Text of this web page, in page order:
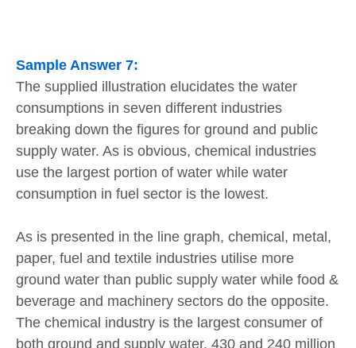
Sample Answer 7:
The supplied illustration elucidates the water
consumptions in seven different industries
breaking down the figures for ground and public
supply water. As is obvious, chemical industries
use the largest portion of water while water
consumption in fuel sector is the lowest.
As is presented in the line graph, chemical, metal,
paper, fuel and textile industries utilise more
ground water than public supply water while food &
beverage and machinery sectors do the opposite.
The chemical industry is the largest consumer of
both ground and supply water, 430 and 240 million